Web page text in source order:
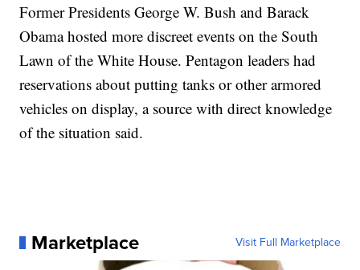
Former Presidents George W. Bush and Barack
Obama hosted more discreet events on the South
Lawn of the White House. Pentagon leaders had
reservations about putting tanks or other armored
vehicles on display, a source with direct knowledge
of the situation said.
Marketplace Visit Full Marketplace